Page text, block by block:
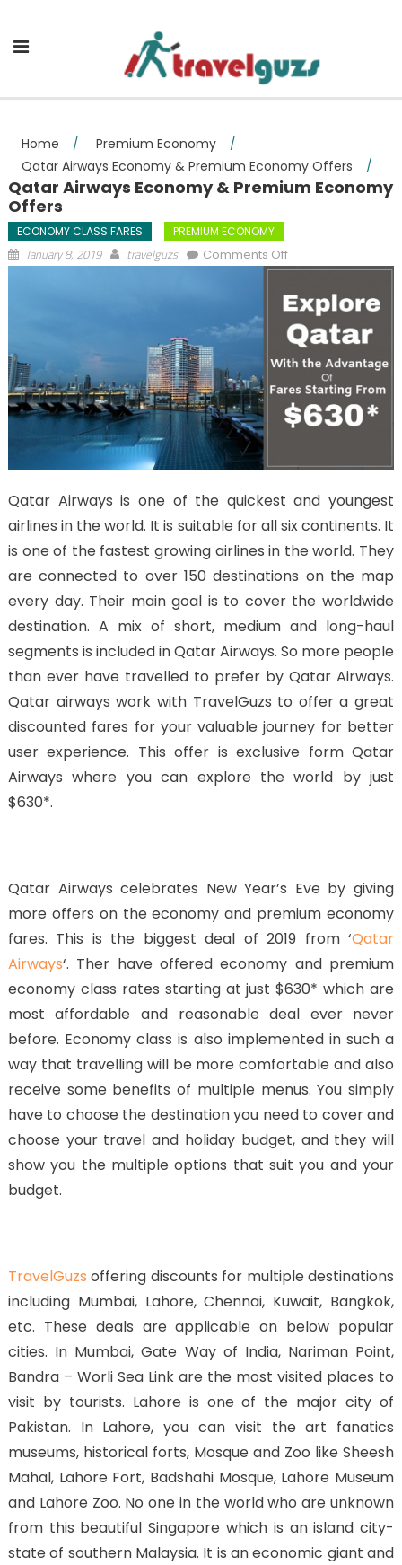
Home
/ Premium Economy
/
Qatar Airways Economy & Premium Economy Offers
/
Qatar Airways Economy & Premium Economy
Offers
ECONOMY CLASS FARES PREMIUM ECONOMY
January 8, 2019 travelguzs Comments Offon Qatar Airways
Economy &
Premium Economy
Offers
Qatar Airways is one of the quickest and youngest
airlines in the world. It is suitable for all six continents. It
is one of the fastest growing airlines in the world. They
are connected to over 150 destinations on the map
every day. Their main goal is to cover the worldwide
destination. A mix of short, medium and long-haul
segments is included in Qatar Airways. So more people
than ever have travelled to prefer by Qatar Airways.
Qatar airways work with TravelGuzs to offer a great
discounted fares for your valuable journey for better
user experience. This offer is exclusive form Qatar
Airways where you can explore the world by just
$630*.
Qatar Airways celebrates New Year’s Eve by giving
more offers on the economy and premium economy
fares. This is the biggest deal of 2019 from ‘Qatar
Airways‘. Ther have offered economy and premium
economy class rates starting at just $630* which are
most affordable and reasonable deal ever never
before. Economy class is also implemented in such a
way that travelling will be more comfortable and also
receive some benefits of multiple menus. You simply
have to choose the destination you need to cover and
choose your travel and holiday budget, and they will
show you the multiple options that suit you and your
budget.
TravelGuzs offering discounts for multiple destinations
including Mumbai, Lahore, Chennai, Kuwait, Bangkok,
etc. These deals are applicable on below popular
cities. In Mumbai, Gate Way of India, Nariman Point,
Bandra – Worli Sea Link are the most visited places to
visit by tourists. Lahore is one of the major city of
Pakistan. In Lahore, you can visit the art fanatics
museums, historical forts, Mosque and Zoo like Sheesh
Mahal, Lahore Fort, Badshahi Mosque, Lahore Museum
and Lahore Zoo. No one in the world who are unknown
from this beautiful Singapore which is an island city-
state of southern Malaysia. It is an economic giant and